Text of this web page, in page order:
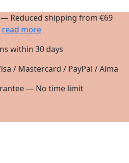
Reduced shipping from €69
read more
within 30 days
/ Mastercard / PayPal / Alma
— No time limit